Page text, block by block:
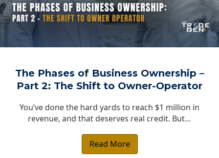
The Phases of Business Ownership –
Part 2: The Shift to Owner-Operator
You’ve done the hard yards to reach $1 million in
revenue, and that deserves real credit. But…
Read More